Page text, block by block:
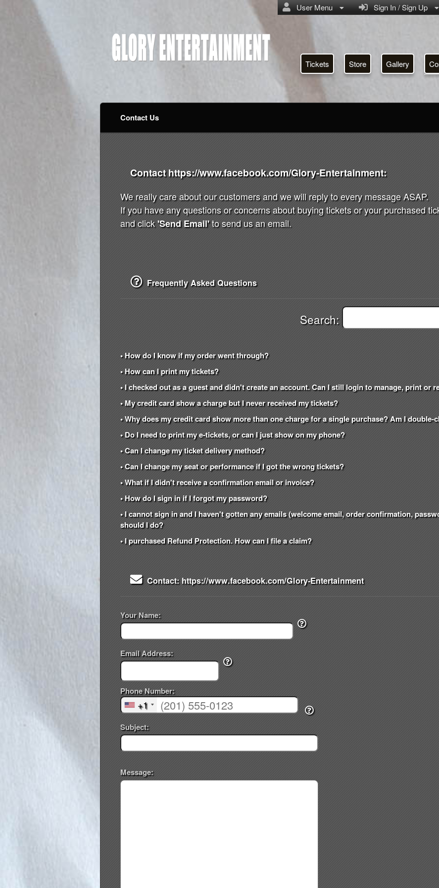
Sign In / Sign Up
User Menu
Tickets Store Gallery
Contact Us
Contact https://www.facebook.com/Glory-Entertainment:
We really care about our customers and we will reply to every message ASAP.
If you have any questions or concerns about buying tickets or your purchased
and click'Send Email'to send us an email.
Frequently Asked Questions
Search:
• How do I know if my order went through?
• How can I print my tickets?
• I checked out as a guest and didn't create an account. Can I still login to manage, print or
• My credit card show a charge but I never received my tickets?
• Why does my credit card show more than one charge for a single purchase? Am I double-
• Do I need to print my e-tickets, or can I just show on my phone?
• Can I change my ticket delivery method?
• Can I change my seat or performance if I got the wrong tickets?
• What if I didn't receive a confirmation email or invoice?
• How do I sign in if I forgot my password?
• I cannot sign in and I haven't gotten any emails (welcome email, order confirmation,
should I do?
• I purchased Refund Protection. How can I file a claim?
Contact: https://www.facebook.com/Glory-Entertainment
Your Name:
Email Address:
+1
Phone Number:
Subject:
Message: